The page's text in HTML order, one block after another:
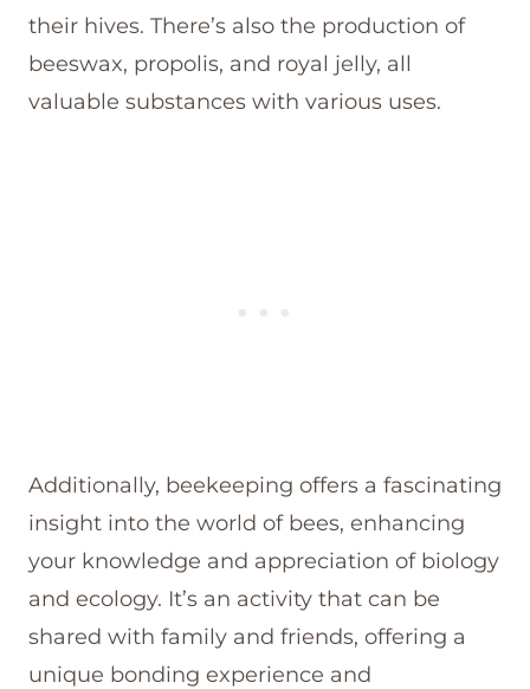
their hives. There’s also the production of
beeswax, propolis, and royal jelly, all
valuable substances with various uses.
Additionally, beekeeping offers a fascinating
insight into the world of bees, enhancing
your knowledge and appreciation of biology
and ecology. It’s an activity that can be
shared with family and friends, offering a
unique bonding experience and